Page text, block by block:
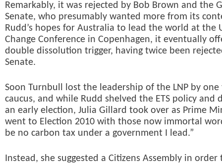
Remarkably, it was rejected by Bob Brown and the
Senate, who presumably wanted more from its
Rudd’s hopes for Australia to lead the world at the
Change Conference in Copenhagen, it eventually
double dissolution trigger, having twice been
Senate.
Soon Turnbull lost the leadership of the LNP by
caucus, and while Rudd shelved the ETS policy and
an early election, Julia Gillard took over as Prime
went to Election 2010 with those now immortal
be no carbon tax under a government I lead.”
Instead, she suggested a Citizens Assembly in